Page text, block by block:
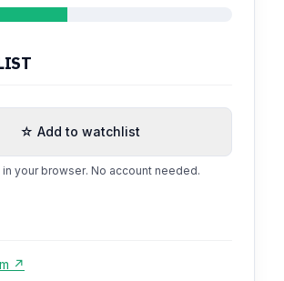
☆ Add to watchlist
your browser. No account needed.
↗